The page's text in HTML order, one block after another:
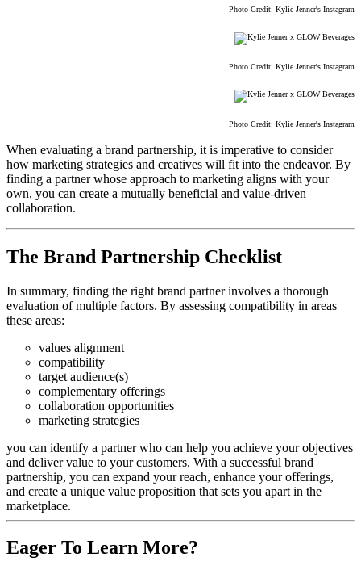
Photo Credit: Kylie Jenner's Instagram
Photo Credit: Kylie Jenner's Instagram
Photo Credit: Kylie Jenner's Instagram
When evaluating a brand partnership, it is imperative to consider
how marketing strategies and creatives will fit into the endeavor. By
finding a partner whose approach to marketing aligns with your
own, you can create a mutually beneficial and value-driven
collaboration.
The Brand Partnership Checklist
In summary, finding the right brand partner involves a thorough
evaluation of multiple factors. By assessing compatibility in areas
these areas:
values alignment
compatibility
target audience(s)
complementary offerings
collaboration opportunities
marketing strategies
you can identify a partner who can help you achieve your objectives
and deliver value to your customers. With a successful brand
partnership, you can expand your reach, enhance your offerings,
and create a unique value proposition that sets you apart in the
marketplace.
Eager To Learn More?